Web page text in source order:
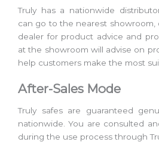
Truly has a nationwide
can go to the nearest
dealer for product advice and
at the showroom will advise on
help customers make the most
After-Sales Mode
Truly safes are guaranteed
nationwide. You are consulted
during the use process through